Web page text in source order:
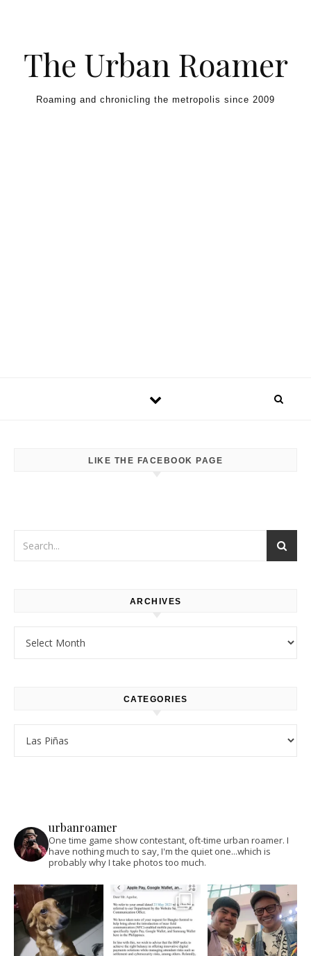
The Urban Roamer
Roaming and chronicling the metropolis since 2009
LIKE THE FACEBOOK PAGE
ARCHIVES
CATEGORIES
urbanroamer
One time game show contestant, oft-time urban roamer. I
have nothing much to say, I'm the quiet one...which is
probably why I take photos too much.